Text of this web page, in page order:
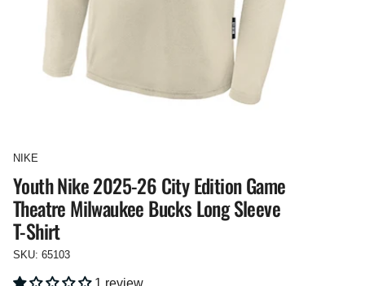
NIKE
Youth Nike 2025-26 City Edition Game
Theatre Milwaukee Bucks Long Sleeve
T-Shirt
SKU: 65103